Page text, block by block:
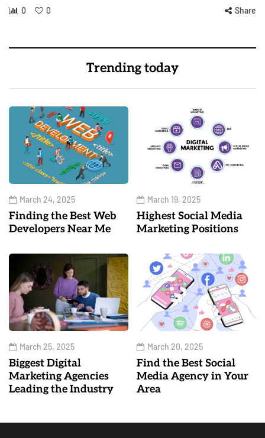
0 0 Share
Trending today
March 24, 2025
Finding the Best Web
Developers Near Me
March 19, 2025
Highest Social Media
Marketing Positions
March 25, 2025
Biggest Digital
Marketing Agencies
Leading the Industry
March 20, 2025
Find the Best Social
Media Agency in Your
Area